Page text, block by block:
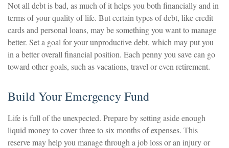
Not all debt is bad, as much of it helps you both financially and in
terms of your quality of life. But certain types of debt, like credit
cards and personal loans, may be something you want to manage
better. Set a goal for your unproductive debt, which may put you
in a better overall financial position. Each penny you save can go
toward other goals, such as vacations, travel or even retirement.
Build Your Emergency Fund
Life is full of the unexpected. Prepare by setting aside enough
liquid money to cover three to six months of expenses. This
reserve may help you manage through a job loss or an injury or